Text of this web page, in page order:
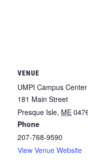
VENUE
UMPI Campus Center
181 Main Street
Presque Isle, ME
Phone
207-768-9590
View Venue Website